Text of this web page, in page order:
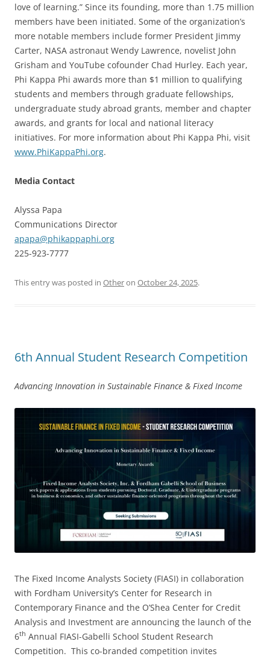
love of learning.” Since its founding, more than 1.75 million
members have been initiated. Some of the organization’s
more notable members include former President Jimmy
Carter, NASA astronaut Wendy Lawrence, novelist John
Grisham and YouTube cofounder Chad Hurley. Each year,
Phi Kappa Phi awards more than $1 million to qualifying
students and members through graduate fellowships,
undergraduate study abroad grants, member and chapter
awards, and grants for local and national literacy
initiatives. For more information about Phi Kappa Phi, visit
www.PhiKappaPhi.org.
Media Contact
Alyssa Papa
Communications Director
apapa@phikappaphi.org
225-923-7777
This entry was posted in Otheron October 24, 2025.
6th Annual Student Research Competition
Advancing Innovation in Sustainable Finance & Fixed Income
The Fixed Income Analysts Society (FIASI) in collaboration
with Fordham University’s Center for Research in
Contemporary Finance and the O’Shea Center for Credit
Analysis and Investment are announcing the launch of the
6th Annual FIASI-Gabelli School Student Research
Competition. This co-branded competition invites